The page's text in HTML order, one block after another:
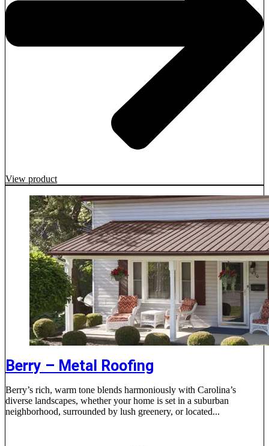
View product
Berry – Metal Roofing
Berry’s rich, warm tone blends harmoniously with Carolina’s
diverse landscapes, whether your home is set in a suburban
neighborhood, surrounded by lush greenery, or located...